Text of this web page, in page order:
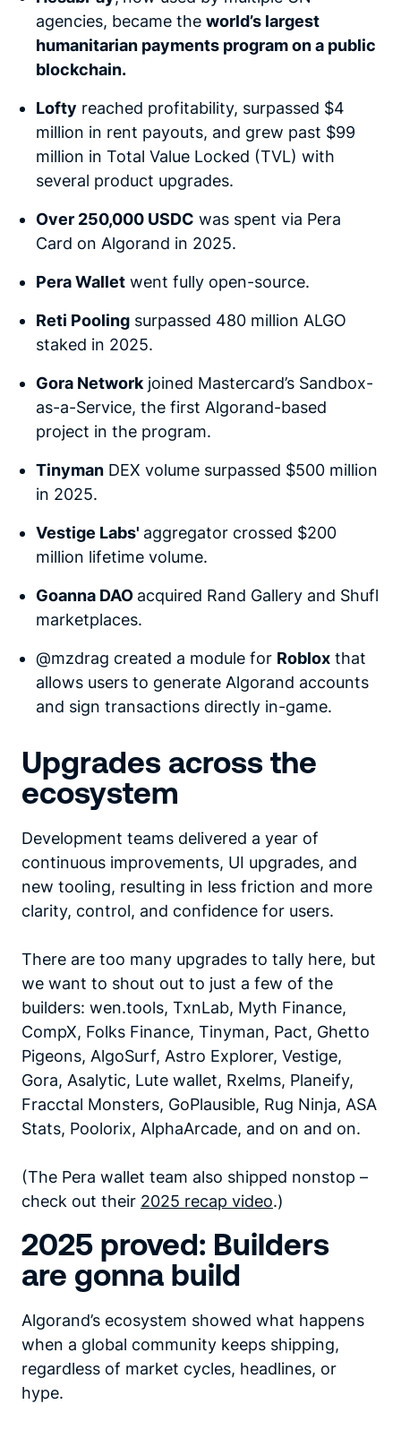
agencies, became the world’s largest
humanitarian payments program on a public
blockchain.
Lofty reached profitability, surpassed $4
million in rent payouts, and grew past $99
million in Total Value Locked (TVL) with
several product upgrades.
Over 250,000 USDC was spent via Pera
Card on Algorand in 2025.
Pera Wallet went fully open-source.
Reti Pooling surpassed 480 million ALGO
staked in 2025.
Gora Network joined Mastercard’s Sandbox-
as-a-Service, the first Algorand-based
project in the program.
Tinyman DEX volume surpassed $500 million
in 2025.
Vestige Labs' aggregator crossed $200
million lifetime volume.
Goanna DAO acquired Rand Gallery and Shufl
marketplaces.
@mzdrag created a module for Roblox that
allows users to generate Algorand accounts
and sign transactions directly in-game.
Upgrades across the
ecosystem
Development teams delivered a year of
continuous improvements, UI upgrades, and
new tooling, resulting in less friction and more
clarity, control, and confidence for users.
There are too many upgrades to tally here, but
we want to shout out to just a few of the
builders: wen.tools, TxnLab, Myth Finance,
CompX, Folks Finance, Tinyman, Pact, Ghetto
Pigeons, AlgoSurf, Astro Explorer, Vestige,
Gora, Asalytic, Lute wallet, Rxelms, Planeify,
Fracctal Monsters, GoPlausible, Rug Ninja, ASA
Stats, Poolorix, AlphaArcade, and on and on.
(The Pera wallet team also shipped nonstop –
check out their 2025 recap video.)
2025 proved: Builders
are gonna build
Algorand’s ecosystem showed what happens
when a global community keeps shipping,
regardless of market cycles, headlines, or
hype.